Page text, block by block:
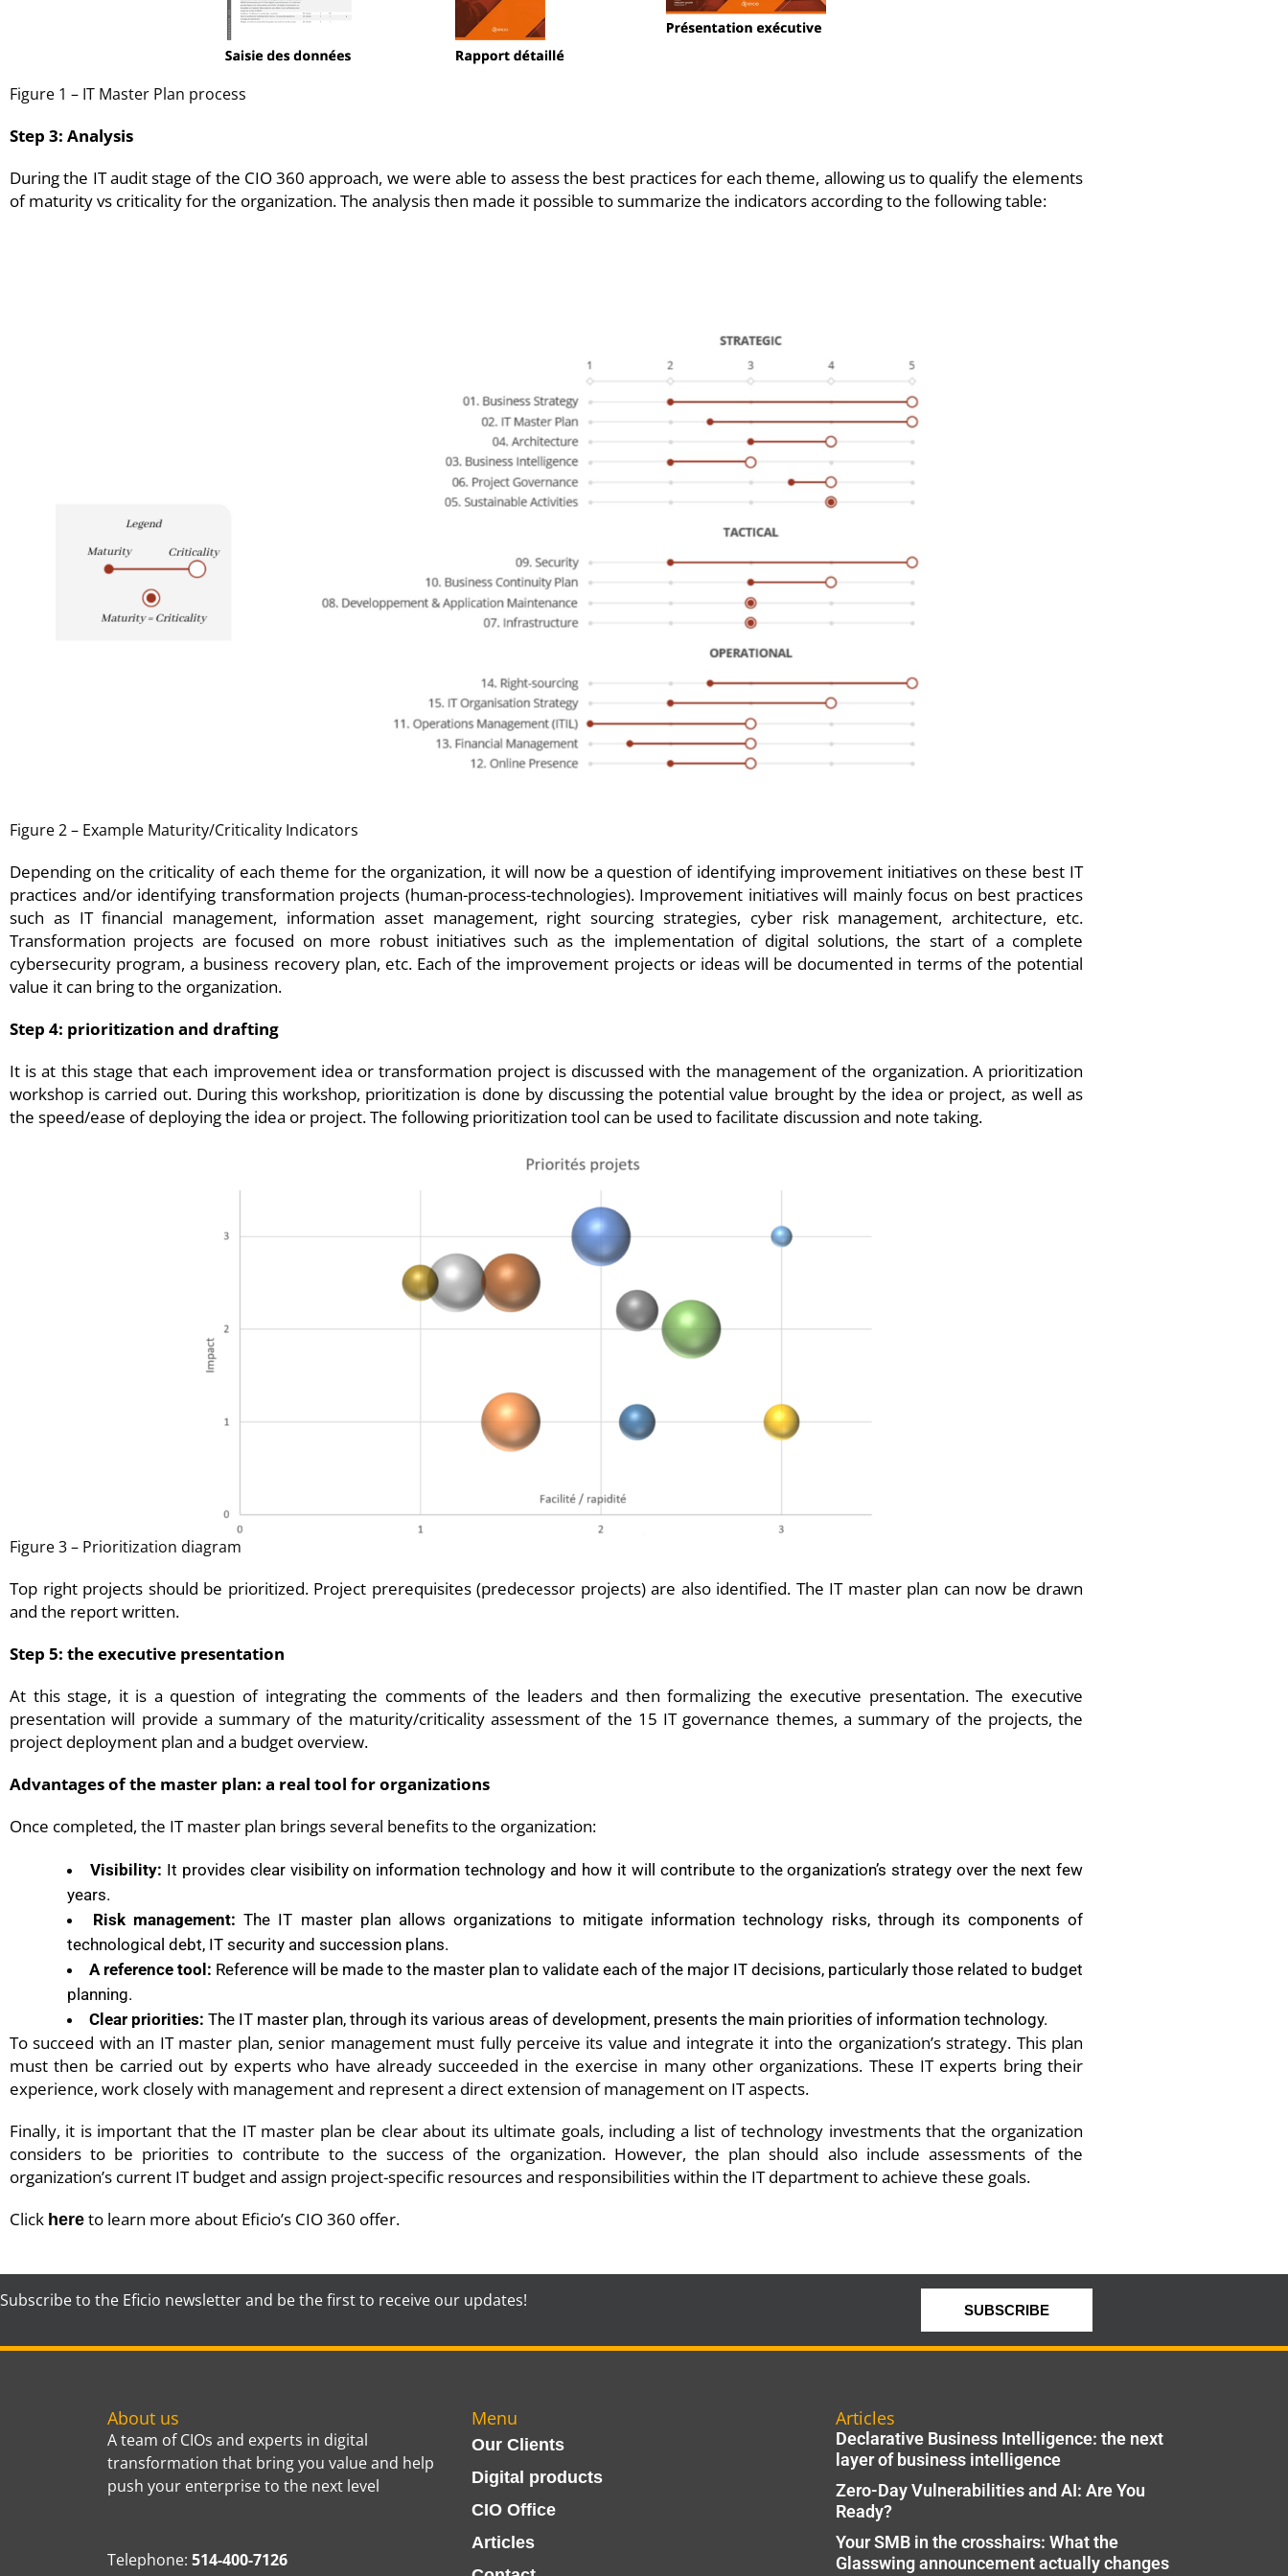
Figure 1 – IT Master Plan process
Step 3: Analysis
During the IT audit stage of the CIO 360 approach, we were able to assess the best practices for each theme, allowing us to qualify the elements
of maturity vs criticality for the organization. The analysis then made it possible to summarize the indicators according to the following table:
Figure 2 – Example Maturity/Criticality Indicators
Depending on the criticality of each theme for the organization, it will now be a question of identifying improvement initiatives on these best IT
practices and/or identifying transformation projects (human-process-technologies). Improvement initiatives will mainly focus on best practices
such as IT financial management, information asset management, right sourcing strategies, cyber risk management, architecture, etc.
Transformation projects are focused on more robust initiatives such as the implementation of digital solutions, the start of a complete
cybersecurity program, a business recovery plan, etc. Each of the improvement projects or ideas will be documented in terms of the potential
value it can bring to the organization.
Step 4: prioritization and drafting
It is at this stage that each improvement idea or transformation project is discussed with the management of the organization. A prioritization
workshop is carried out. During this workshop, prioritization is done by discussing the potential value brought by the idea or project, as well as
the speed/ease of deploying the idea or project. The following prioritization tool can be used to facilitate discussion and note taking.
Figure 3 – Prioritization diagram
Top right projects should be prioritized. Project prerequisites (predecessor projects) are also identified. The IT master plan can now be drawn
and the report written.
Step 5: the executive presentation
At this stage, it is a question of integrating the comments of the leaders and then formalizing the executive presentation. The executive
presentation will provide a summary of the maturity/criticality assessment of the 15 IT governance themes, a summary of the projects, the
project deployment plan and a budget overview.
Advantages of the master plan: a real tool for organizations
Once completed, the IT master plan brings several benefits to the organization:
Visibility: It provides clear visibility on information technology and how it will contribute to the organization’s strategy over the next few
years.
Risk management: The IT master plan allows organizations to mitigate information technology risks, through its components of
technological debt, IT security and succession plans.
A reference tool: Reference will be made to the master plan to validate each of the major IT decisions, particularly those related to budget
planning.
Clear priorities: The IT master plan, through its various areas of development, presents the main priorities of information technology.
To succeed with an IT master plan, senior management must fully perceive its value and integrate it into the organization’s strategy. This plan
must then be carried out by experts who have already succeeded in the exercise in many other organizations. These IT experts bring their
experience, work closely with management and represent a direct extension of management on IT aspects.
Finally, it is important that the IT master plan be clear about its ultimate goals, including a list of technology investments that the organization
considers to be priorities to contribute to the success of the organization. However, the plan should also include assessments of the
organization’s current IT budget and assign project-specific resources and responsibilities within the IT department to achieve these goals.
Click here to learn more about Eficio’s CIO 360 offer.
Subscribe to the Eficio newsletter and be the first to receive our updates! SUBSCRIBE
About us
A team of CIOs and experts in digital
transformation that bring you value and help
push your enterprise to the next level
Telephone: 514-400-7126
Menu
Our Clients
Digital products
CIO Office
Articles
Articles
Declarative Business Intelligence: the next
layer of business intelligence
Zero-Day Vulnerabilities and AI: Are You
Ready?
Your SMB in the crosshairs: What the
Glasswing announcement actually changes